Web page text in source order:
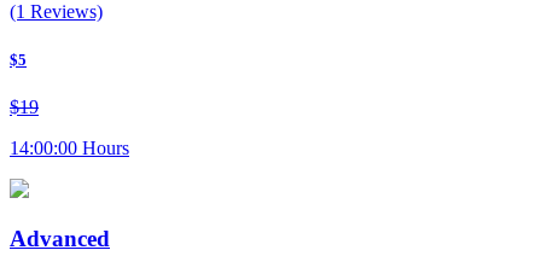
(1 Reviews)
$5
$19
14:00:00 Hours
Advanced